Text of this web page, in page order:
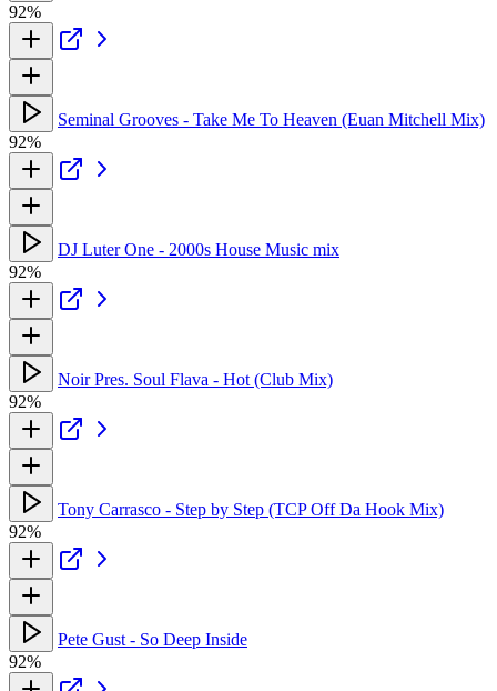
92%
Seminal Grooves - Take Me To Heaven (Euan Mitchell Mix)
92%
DJ Luter One - 2000s House Music mix
92%
Noir Pres. Soul Flava - Hot (Club Mix)
92%
Tony Carrasco - Step by Step (TCP Off Da Hook Mix)
92%
Pete Gust - So Deep Inside
92%